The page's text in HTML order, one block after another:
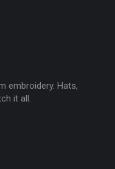
embroidery. Hats,
it all.